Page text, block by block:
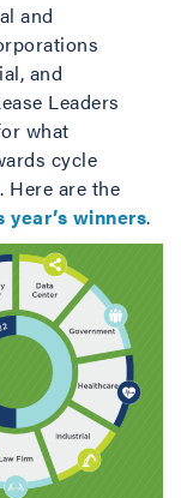
and
and
Leaders
what
cycle
are the
year’s winners.